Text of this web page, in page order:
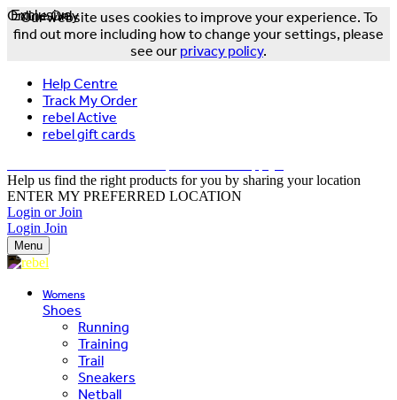
Our website uses cookies to improve your experience. To
find out more including how to change your settings, please
see our privacy policy.
Help Centre
Track My Order
rebel Active
rebel gift cards
Help us find the right products for you by sharing your location
ENTER MY PREFERRED LOCATION
Login or Join
Login Join
Menu
Womens
Shoes
Running
Training
Trail
Sneakers
Netball
Exclusive
Online Only